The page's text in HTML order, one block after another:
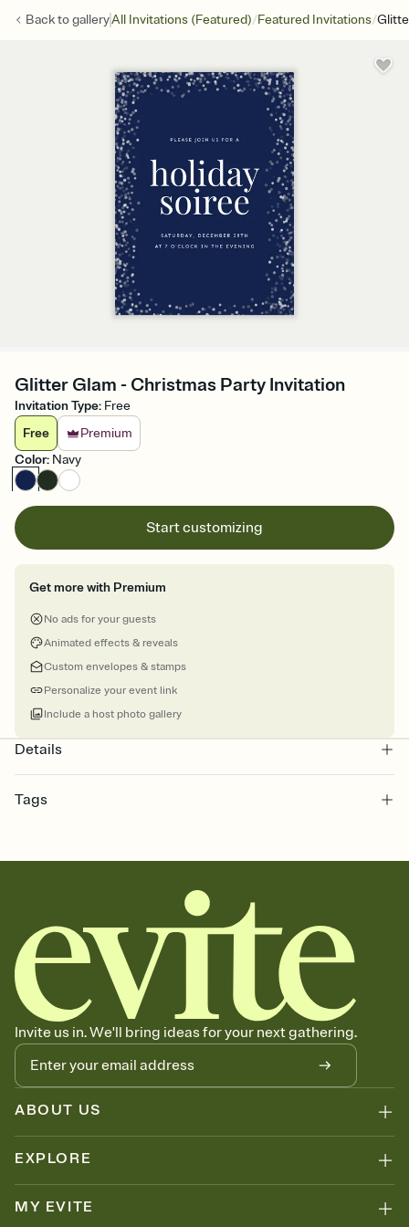
Back togalleryAll Invitations (Featured)/Featured Invitations/
Glitter Glam - Christmas Party Invitation
Invitation Type: Free
Free
Premium
Color: Navy
Start customizing
Get more with Premium
No ads for your guests
Animated effects & reveals
Custom envelopes & stamps
Personalize your event link
Include a host photo gallery
Details
Tags
Invite us in. We'll bring ideas for your next gathering.
ABOUT US
EXPLORE
MY EVITE